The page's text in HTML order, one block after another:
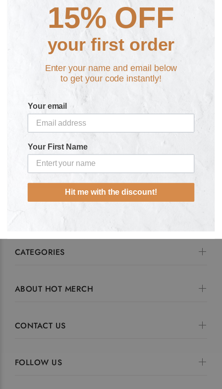
Retro T-Shirt
£20.00
CATEGORIES
ABOUT HOT MERCH
CONTACT US
FOLLOW US
15% OFF
your first order
Enter your name and email below
to get your code instantly!
Your email
Your First Name
Hit me with the discount!